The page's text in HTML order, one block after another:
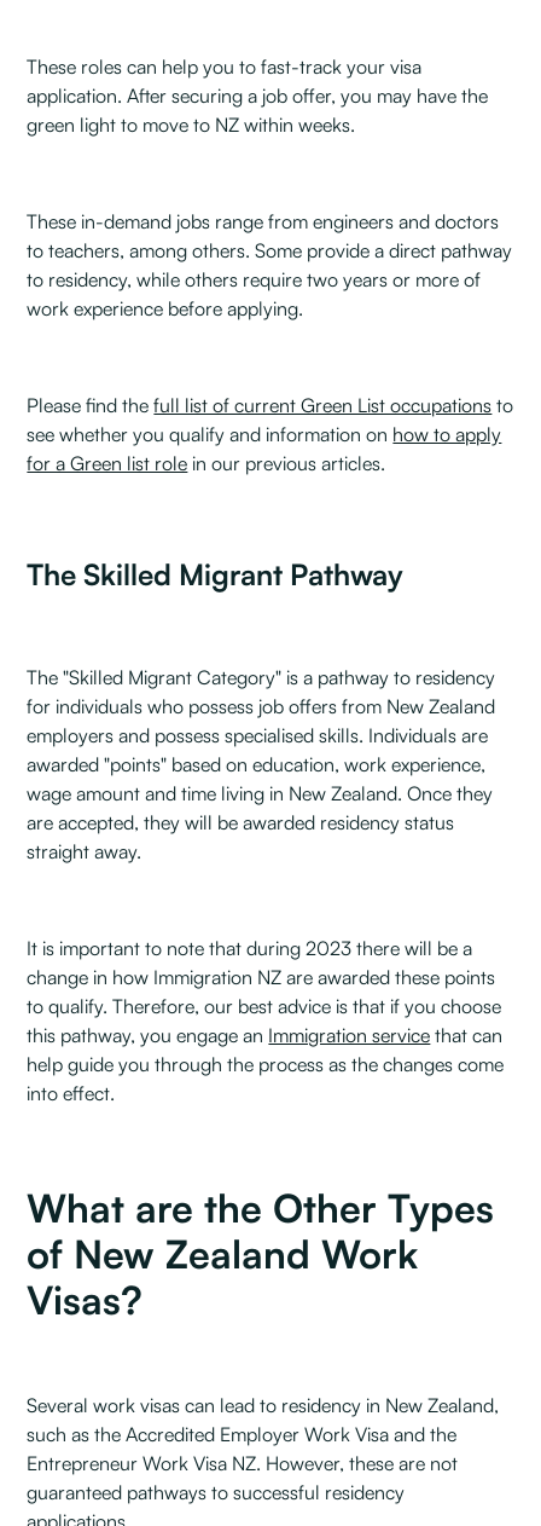
These roles can help you to fast-track your visa
application. After securing a job offer, you may have the
green light to move to NZ within weeks.
These in-demand jobs range from engineers and doctors
to teachers, among others. Some provide a direct pathway
to residency, while others require two years or more of
work experience before applying.
Please find thefull list of current Green List occupations to
see whether you qualify and information on how to apply
for a Green list role in our previous articles.
The Skilled Migrant Pathway
The "Skilled Migrant Category" is a pathway to residency
for individuals who possess job offers from New Zealand
employers and possess specialised skills. Individuals are
awarded "points" based on education, work experience,
wage amount and time living in New Zealand. Once they
are accepted, they will be awarded residency status
straight away.
It is important to note that during 2023 there will be a
change in how Immigration NZ are awarded these points
to qualify. Therefore, our best advice is that if you choose
this pathway, you engage an Immigration service that can
help guide you through the process as the changes come
into effect.
What are the Other Types
of New Zealand Work
Visas?
Several work visas can lead to residency in New Zealand,
such as the Accredited Employer Work Visa and the
Entrepreneur Work Visa NZ. However, these are not
guaranteed pathways to successful residency
applications.